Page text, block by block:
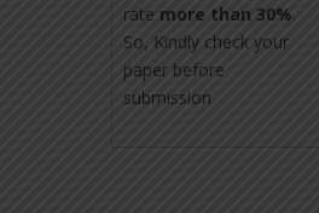
rate more than 30%.
So, Kindly check your
paper before
submission